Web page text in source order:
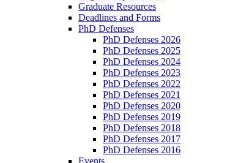
Graduate Resources
Deadlines and Forms
PhD Defenses
PhD Defenses 2026
PhD Defenses 2025
PhD Defenses 2024
PhD Defenses 2023
PhD Defenses 2022
PhD Defenses 2021
PhD Defenses 2020
PhD Defenses 2019
PhD Defenses 2018
PhD Defenses 2017
PhD Defenses 2016
Events